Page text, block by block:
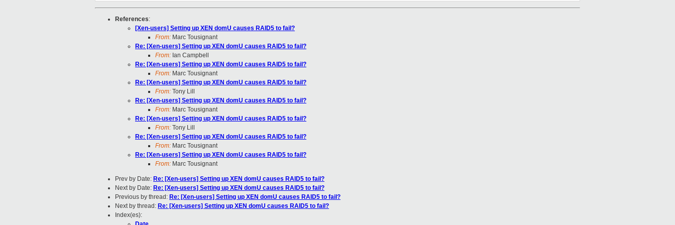
References:
[Xen-users] Setting up XEN domU causes RAID5 to fail?
From: Marc Tousignant
Re: [Xen-users] Setting up XEN domU causes RAID5 to fail?
From: Ian Campbell
Re: [Xen-users] Setting up XEN domU causes RAID5 to fail?
From: Marc Tousignant
Re: [Xen-users] Setting up XEN domU causes RAID5 to fail?
From: Tony Lill
Re: [Xen-users] Setting up XEN domU causes RAID5 to fail?
From: Marc Tousignant
Re: [Xen-users] Setting up XEN domU causes RAID5 to fail?
From: Tony Lill
Re: [Xen-users] Setting up XEN domU causes RAID5 to fail?
From: Marc Tousignant
Re: [Xen-users] Setting up XEN domU causes RAID5 to fail?
From: Marc Tousignant
Prev by Date: Re: [Xen-users] Setting up XEN domU causes RAID5 to fail?
Next by Date: Re: [Xen-users] Setting up XEN domU causes RAID5 to fail?
Previous by thread: Re: [Xen-users] Setting up XEN domU causes RAID5 to fail?
Next by thread: Re: [Xen-users] Setting up XEN domU causes RAID5 to fail?
Index(es):